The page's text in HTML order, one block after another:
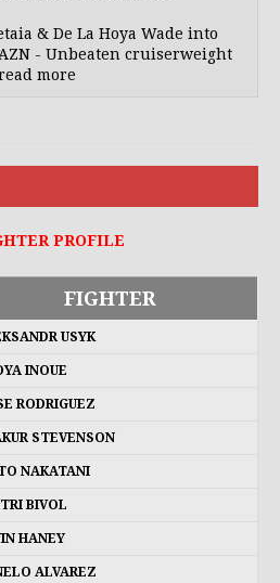
& De La Hoya Wade into
- Unbeaten cruiserweight
more
PROFILE
FIGHTER
USYK
INOUE
RODRIGUEZ
STEVENSON
NAKATANI
BIVOL
HANEY
ALVAREZ